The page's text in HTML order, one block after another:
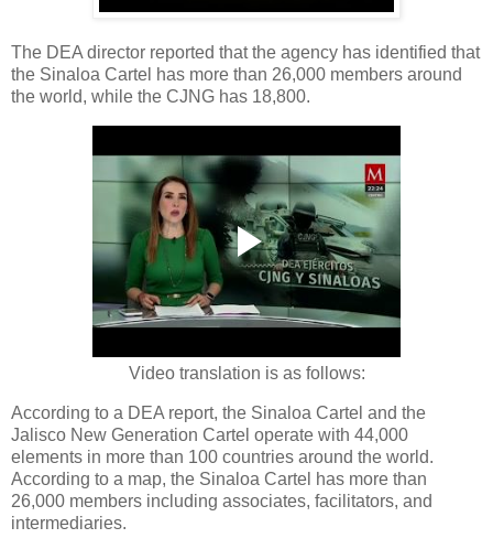
The DEA director reported that the agency has identified that
the Sinaloa Cartel has more than 26,000 members around
the world, while the CJNG has 18,800.
Video translation is as follows:
According to a DEA report, the Sinaloa Cartel and the
Jalisco New Generation Cartel operate with 44,000
elements in more than 100 countries around the world.
According to a map, the Sinaloa Cartel has more than
26,000 members including associates, facilitators, and
intermediaries.